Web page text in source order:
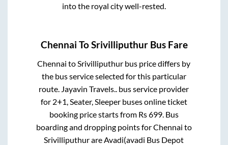
into the royal city well-rested.
Chennai ToSrivilliputhurBus Fare
Chennai toSrivilliputhur bus price differs by
the bus service selected for this particular
route. Jayavin Travels.. bus service provider
for 2+1, Seater, Sleeperbuses online ticket
booking price starts from Rs699. Bus
boarding and dropping points forChennai to
SrivilliputhurareAvadi(avadi Bus Depot